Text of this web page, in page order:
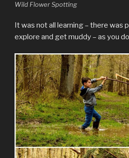
Wild Flower Spotting
It was not all learning – there was
explore and get muddy – as you do